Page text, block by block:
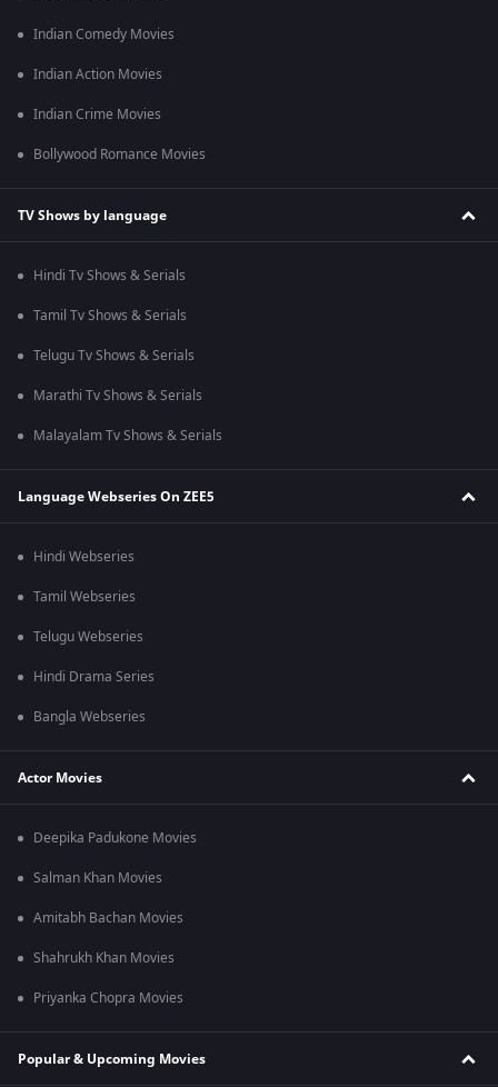
Indian Comedy Movies
Indian Action Movies
Indian Crime Movies
Bollywood Romance Movies
TV Shows by language
Hindi Tv Shows & Serials
Tamil Tv Shows & Serials
Telugu Tv Shows & Serials
Marathi Tv Shows & Serials
Malayalam Tv Shows & Serials
Language Webseries On ZEE5
Hindi Webseries
Tamil Webseries
Telugu Webseries
Hindi Drama Series
Bangla Webseries
Actor Movies
Deepika Padukone Movies
Salman Khan Movies
Amitabh Bachan Movies
Shahrukh Khan Movies
Priyanka Chopra Movies
Popular & Upcoming Movies